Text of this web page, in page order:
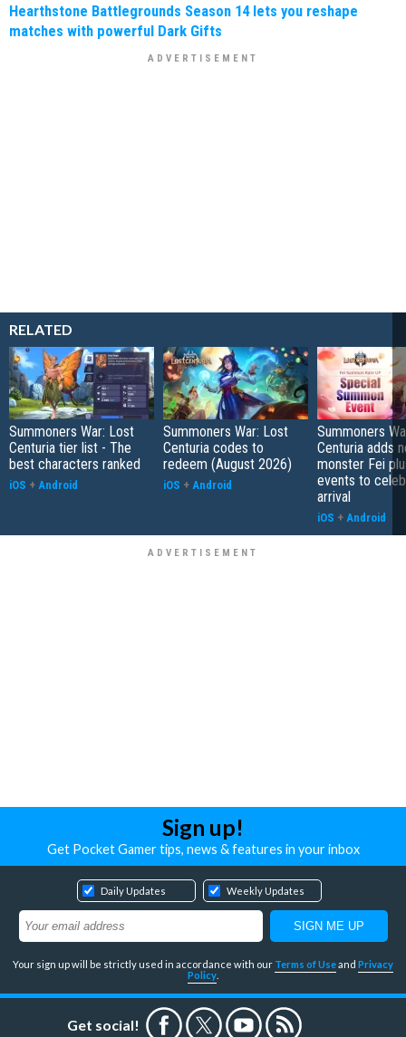
Hearthstone Battlegrounds Season 14 lets you reshape
matches with powerful Dark Gifts
RELATED
Summoners War: Lost
Centuria tier list - The
best characters ranked
iOS + Android
Summoners War: Lost
Centuria codes to
redeem (August 2026)
iOS + Android
Summoners
Centuria adds
monster Fei
events to
arrival
iOS + Android
Sign up!
Get Pocket Gamer tips, news & features in your inbox
Daily Updates Weekly Updates
Your sign up will be strictly used in accordance with our Terms of Useand Privacy
Policy
Get social!